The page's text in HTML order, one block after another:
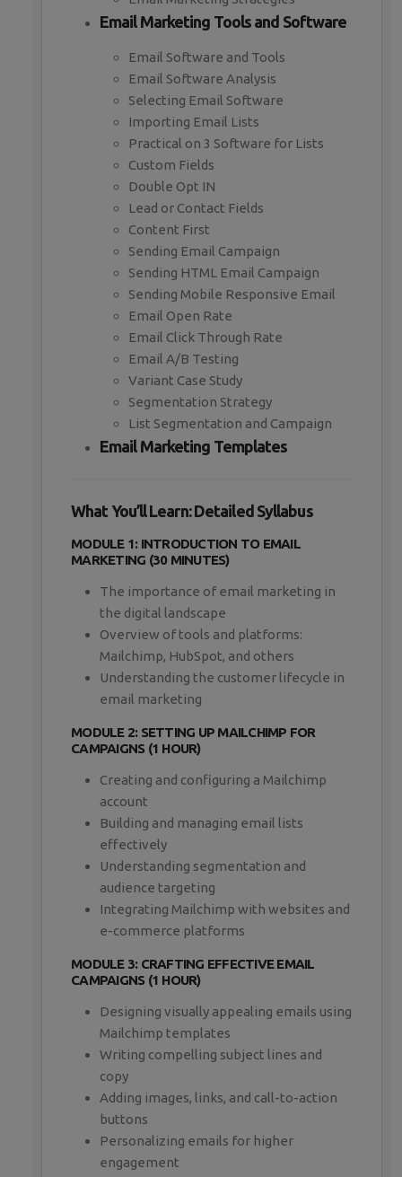
Email Marketing Tools and Software
Email Software and Tools
Email Software Analysis
Selecting Email Software
Importing Email Lists
Practical on 3 Software for Lists
Custom Fields
Double Opt IN
Lead or Contact Fields
Content First
Sending Email Campaign
Sending HTML Email Campaign
Sending Mobile Responsive Email
Email Open Rate
Email Click Through Rate
Email A/B Testing
Variant Case Study
Segmentation Strategy
List Segmentation and Campaign
Email Marketing Templates
What You’ll Learn: Detailed Syllabus
MODULE 1: INTRODUCTION TO EMAIL
MARKETING (30 MINUTES)
The importance of email marketing in
the digital landscape
Overview of tools and platforms:
Mailchimp, HubSpot, and others
Understanding the customer lifecycle in
email marketing
MODULE 2: SETTING UP MAILCHIMP FOR
CAMPAIGNS (1 HOUR)
Creating and configuring a Mailchimp
account
Building and managing email lists
effectively
Understanding segmentation and
audience targeting
Integrating Mailchimp with websites and
e-commerce platforms
MODULE 3: CRAFTING EFFECTIVE EMAIL
CAMPAIGNS (1 HOUR)
Designing visually appealing emails using
Mailchimp templates
Writing compelling subject lines and
copy
Adding images, links, and call-to-action
buttons
Personalizing emails for higher
engagement